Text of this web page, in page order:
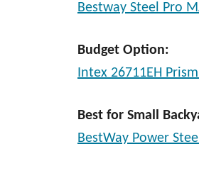
Bestway Steel Pro
Budget Option:
Intex 26711EH
Best for Small
BestWay Power